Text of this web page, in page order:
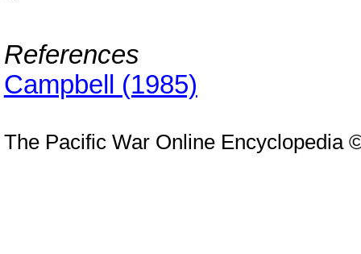
References
Campbell (1985)
The Pacific War Online Encyclopedia